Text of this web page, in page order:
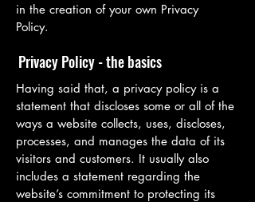
in the creation of your own Privacy
Policy.
Privacy Policy - the basics
Having said that, a privacy policy is a
statement that discloses some or all of the
ways a website collects, uses, discloses,
processes, and manages the data of its
visitors and customers. It usually also
includes a statement regarding the
website’s commitment to protecting its